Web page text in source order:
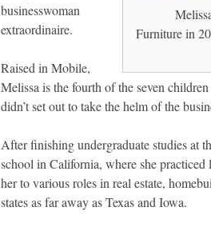
Furniture in
businesswoman
extraordinaire.
Raised in Mobile,
Melissa is the fourth of the seven
didn’t set out to take the helm of the
After finishing undergraduate studies at
school in California, where she practiced
her to various roles in real estate,
states as far away as Texas and Iowa.